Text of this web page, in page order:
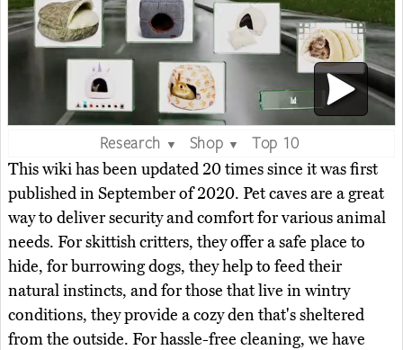
Research ▼ Shop ▼
Top 10
This wiki has been updated 20 times since it was first
published in September of 2020. Pet caves are a great
way to deliver security and comfort for various animal
needs. For skittish critters, they offer a safe place to
hide, for burrowing dogs, they help to feed their
natural instincts, and for those that live in wintry
conditions, they provide a cozy den that's sheltered
from the outside. For hassle-free cleaning, we have